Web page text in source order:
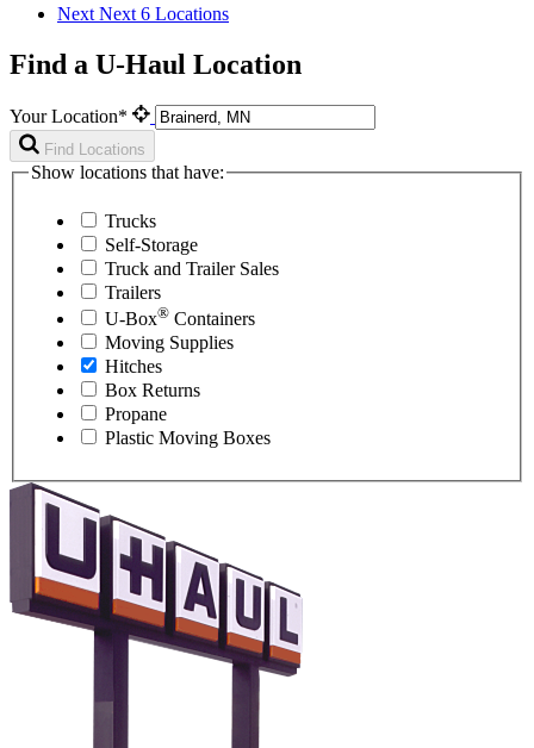
Next Next 6 Locations
Find a U-Haul Location
Your Location*
Find Locations
Show locations that have:
Trucks
Self-Storage
Truck and Trailer Sales
Trailers
U-Box® Containers
Moving Supplies
Hitches
Box Returns
Propane
Plastic Moving Boxes